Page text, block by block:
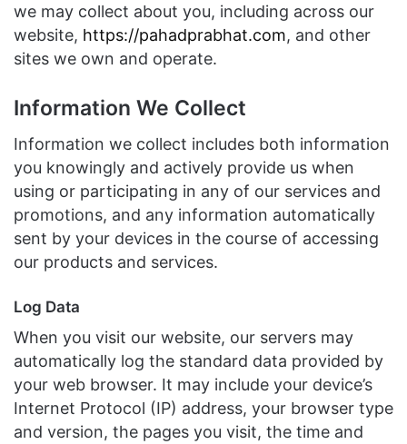
we may collect about you, including across our
website, https://pahadprabhat.com, and other
sites we own and operate.
Information We Collect
Information we collect includes both information
you knowingly and actively provide us when
using or participating in any of our services and
promotions, and any information automatically
sent by your devices in the course of accessing
our products and services.
Log Data
When you visit our website, our servers may
automatically log the standard data provided by
your web browser. It may include your device’s
Internet Protocol (IP) address, your browser type
and version, the pages you visit, the time and